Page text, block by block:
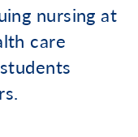
nursing at
care